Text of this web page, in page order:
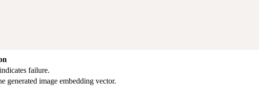
failure.
generated image embedding vector.